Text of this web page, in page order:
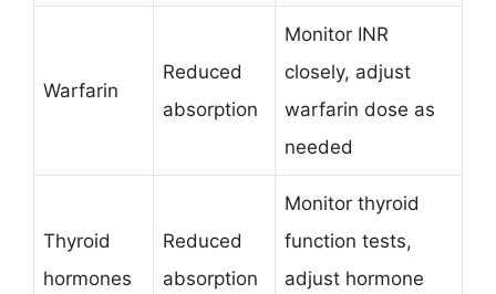
Warfarin
Reduced
absorption
Monitor INR
closely, adjust
warfarin dose as
needed
Thyroid
hormones
Reduced
absorption
Monitor thyroid
function tests,
adjust hormone